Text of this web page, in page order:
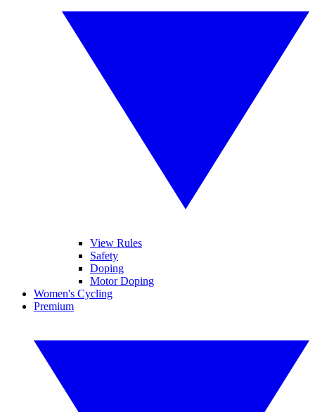
View Rules
Safety
Doping
Motor Doping
Women's Cycling
Premium